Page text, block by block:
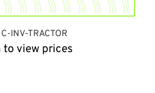
INV-TRACTOR
to view prices